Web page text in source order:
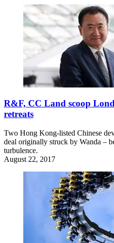
R&F, CC Land scoop
retreats
Two Hong Kong-listed Chinese
deal originally struck by Wanda –
turbulence.
August 22, 2017